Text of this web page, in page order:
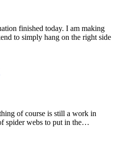
finished today. I am making
to simply hang on the right side
of course is still a work in
spider webs to put in the…